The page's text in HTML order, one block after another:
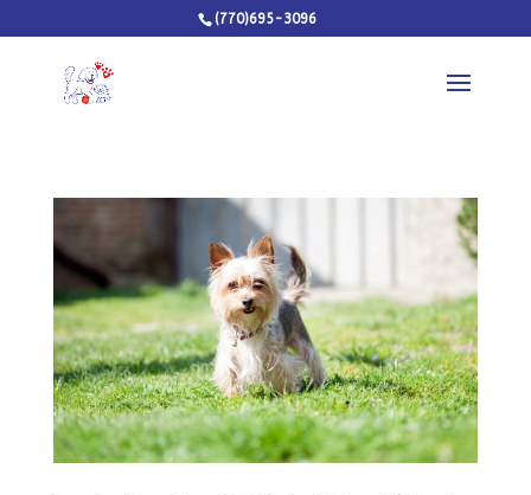
(770)695-3096